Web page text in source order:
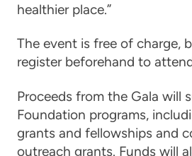
healthier place.”
The event is free of charge,
register beforehand to
Proceeds from the Gala will
Foundation programs,
grants and fellowships and
outreach grants. Funds will